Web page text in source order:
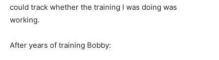
could track whether the training I was doing was
working.
After years of training Bobby: